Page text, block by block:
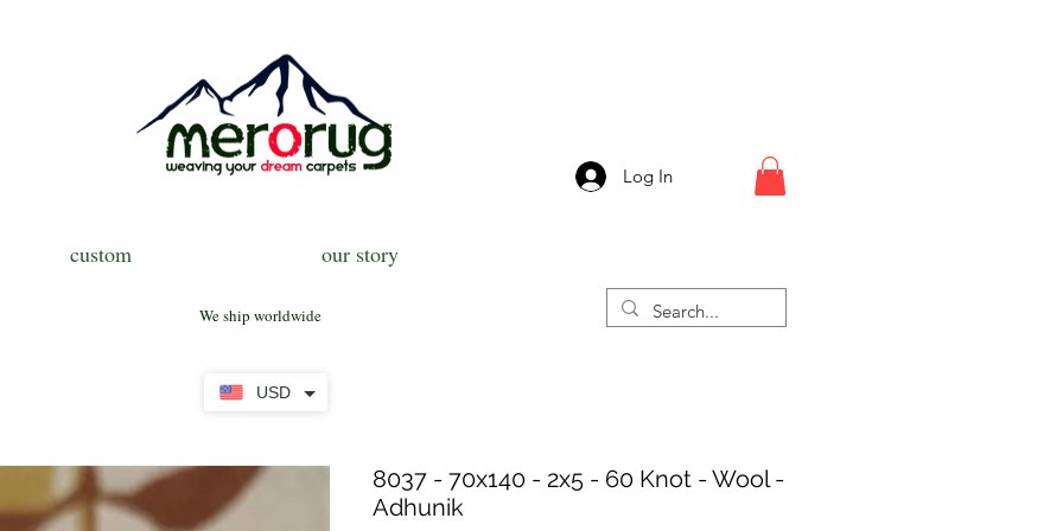
USD
Log In
custom our story
We ship worldwide
8037 - 70x140 - 2x5 - 60 Knot - Wool -
Adhunik